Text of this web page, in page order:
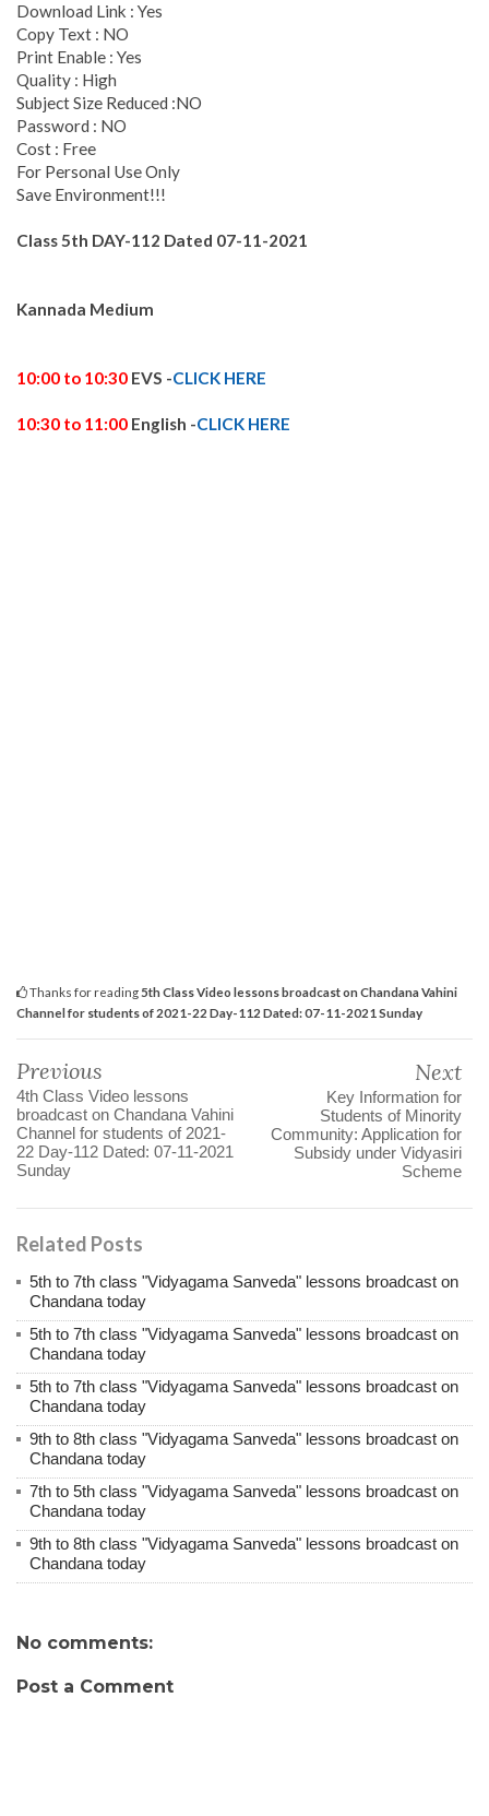
Download Link : Yes
Copy Text : NO
Print Enable : Yes
Quality : High
Subject Size Reduced :NO
Password : NO
Cost : Free
For Personal Use Only
Save Environment!!!
Class 5th DAY-112 Dated 07-11-2021
Kannada Medium
10:00 to 10:30 EVS -CLICK HERE
10:30 to 11:00 English -CLICK HERE
Thanks for reading5th Class Video lessons broadcast on Chandana Vahini
Channel for students of 2021-22 Day-112 Dated: 07-11-2021 Sunday
Previous
4th Class Video lessons
broadcast on Chandana Vahini
Channel for students of 2021-
22 Day-112 Dated: 07-11-2021
Sunday
Next
Key Information for
Students of Minority
Community: Application for
Subsidy under Vidyasiri
Scheme
Related Posts
5th to 7th class "Vidyagama Sanveda" lessons broadcast on
Chandana today
5th to 7th class "Vidyagama Sanveda" lessons broadcast on
Chandana today
5th to 7th class "Vidyagama Sanveda" lessons broadcast on
Chandana today
9th to 8th class "Vidyagama Sanveda" lessons broadcast on
Chandana today
7th to 5th class "Vidyagama Sanveda" lessons broadcast on
Chandana today
9th to 8th class "Vidyagama Sanveda" lessons broadcast on
Chandana today
No comments:
Post a Comment